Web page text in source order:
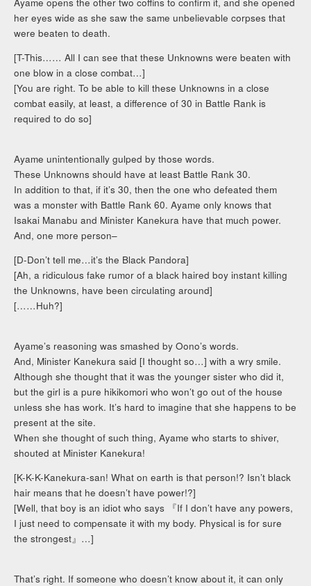
her eyes wide as she saw the same unbelievable corpses that
were beaten to death.
[T-This…… All I can see that these Unknowns were beaten with
one blow in a close combat…]
[You are right. To be able to kill these Unknowns in a close
combat easily, at least, a difference of 30 in Battle Rank is
required to do so]
Ayame unintentionally gulped by those words.
These Unknowns should have at least Battle Rank 30.
In addition to that, if it’s 30, then the one who defeated them
was a monster with Battle Rank 60. Ayame only knows that
Isakai Manabu and Minister Kanekura have that much power.
And, one more person–
[D-Don’t tell me…it’s the Black Pandora]
[Ah, a ridiculous fake rumor of a black haired boy instant killing
the Unknowns, have been circulating around]
[……Huh?]
Ayame’s reasoning was smashed by Oono’s words.
And, Minister Kanekura said [I thought so…] with a wry smile.
Although she thought that it was the younger sister who did it,
but the girl is a pure hikikomori who won’t go out of the house
unless she has work. It’s hard to imagine that she happens to be
present at the site.
When she thought of such thing, Ayame who starts to shiver,
shouted at Minister Kanekura!
[K-K-K-Kanekura-san! What on earth is that person!? Isn’t black
hair means that he doesn’t have power!?]
[Well, that boy is an idiot who says 『If I don’t have any powers,
I just need to compensate it with my body. Physical is for sure
the strongest』…]
That’s right. If someone who doesn’t know about it, it can only